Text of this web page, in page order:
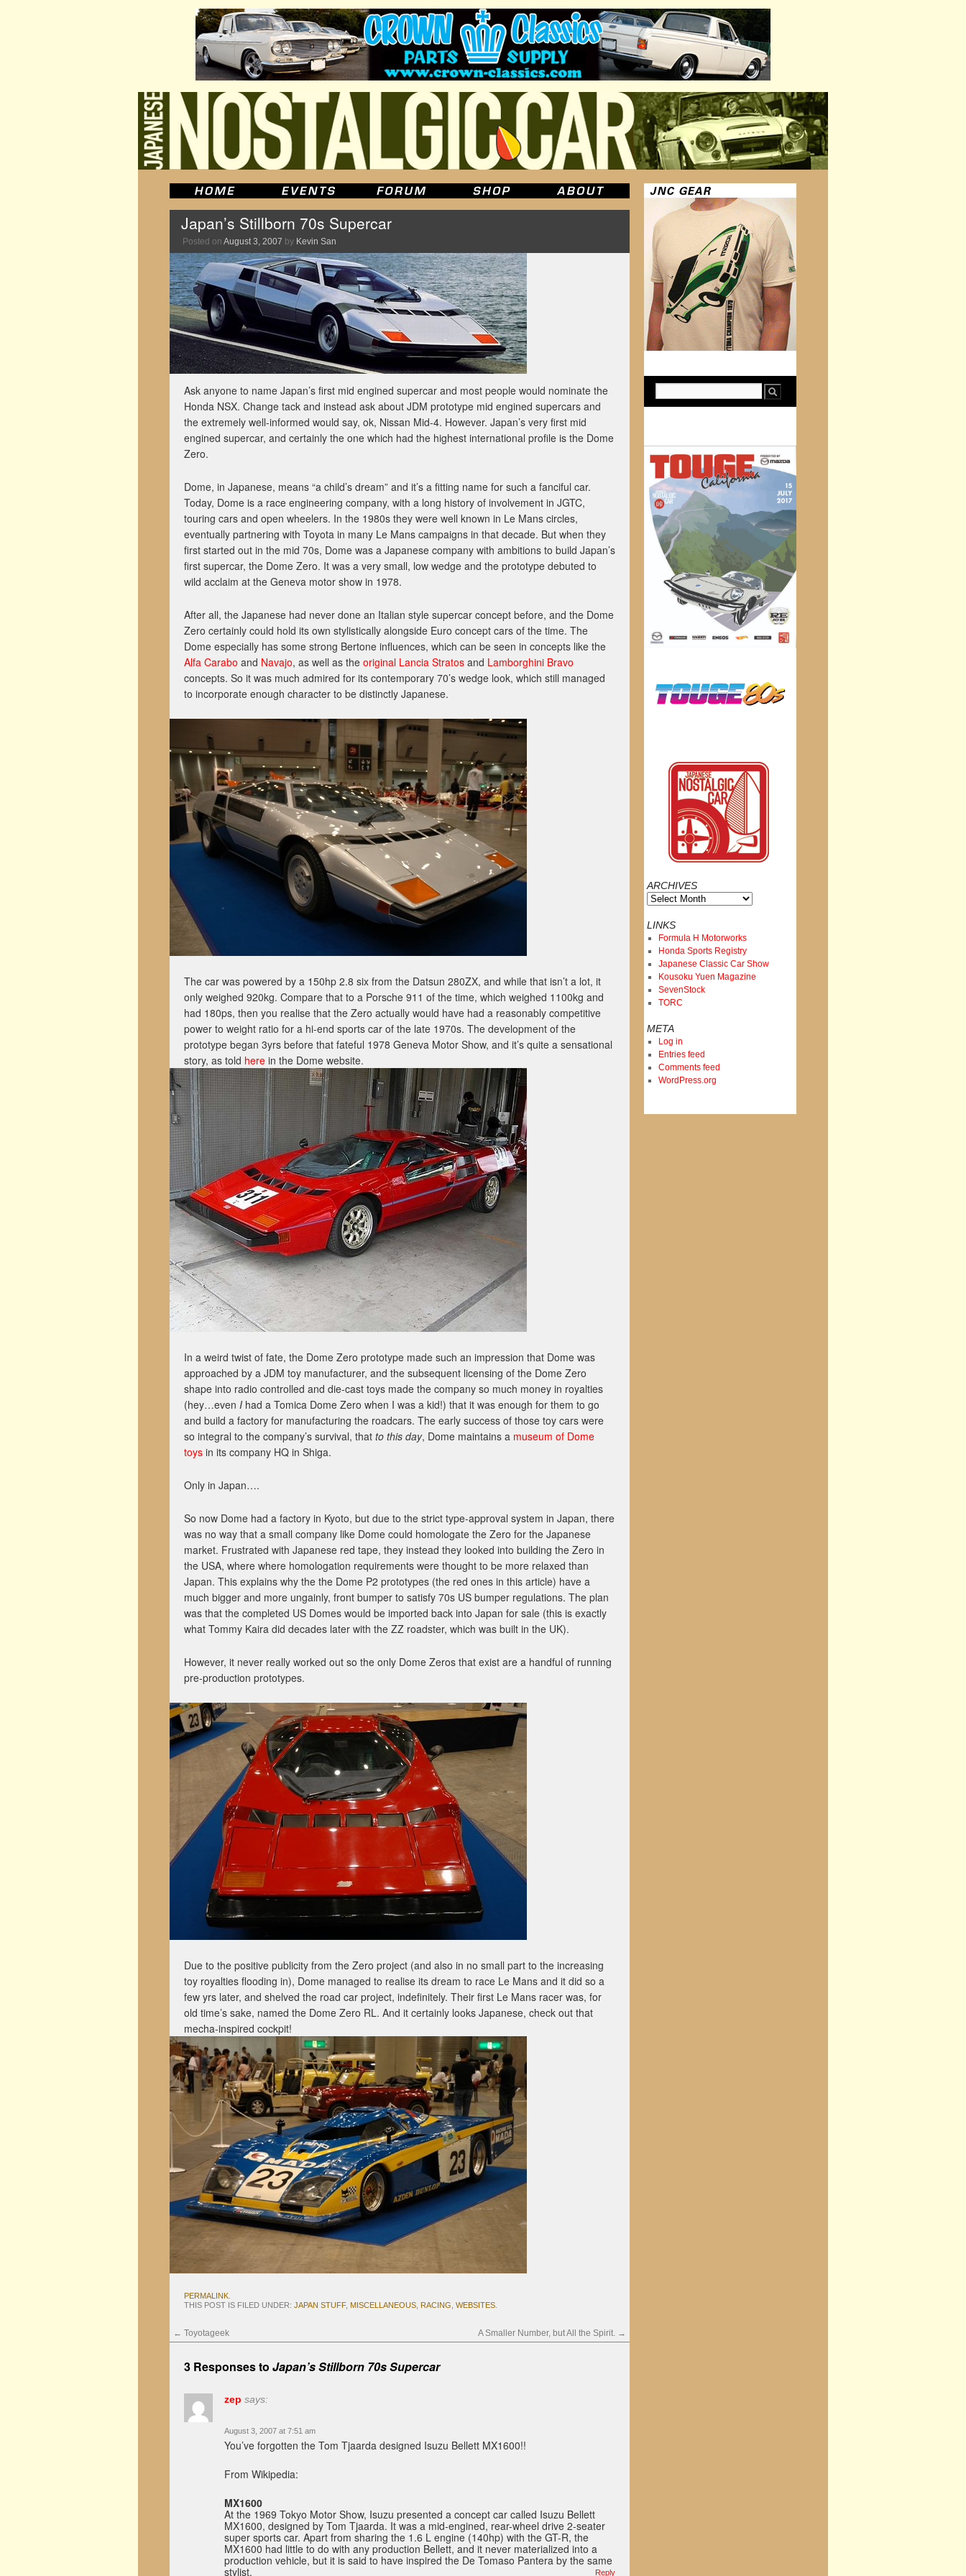
Japan’s Stillborn 70s Supercar
Posted on August 3, 2007 by Kevin San
Ask anyone to name Japan’s first mid engined supercar and most people would nominate the
Honda NSX. Change tack and instead ask about JDM prototype mid engined supercars and
the extremely well-informed would say, ok, Nissan Mid-4. However. Japan’s very first mid
engined supercar, and certainly the one which had the highest international profile is the Dome
Zero.
Dome, in Japanese, means “a child’s dream” and it’s a fitting name for such a fanciful car.
Today, Dome is a race engineering company, with a long history of involvement in JGTC,
touring cars and open wheelers. In the 1980s they were well known in Le Mans circles,
eventually partnering with Toyota in many Le Mans campaigns in that decade. But when they
first started out in the mid 70s, Dome was a Japanese company with ambitions to build Japan’s
first supercar, the Dome Zero. It was a very small, low wedge and the prototype debuted to
wild acclaim at the Geneva motor show in 1978.
After all, the Japanese had never done an Italian style supercar concept before, and the Dome
Zero certainly could hold its own stylistically alongside Euro concept cars of the time. The
Dome especially has some strong Bertone influences, which can be seen in concepts like the
Alfa Carabo and Navajo, as well as the original Lancia Stratos and Lamborghini Bravo
concepts. So it was much admired for its contemporary 70’s wedge look, which still managed
to incorporate enough character to be distinctly Japanese.
The car was powered by a 150hp 2.8 six from the Datsun 280ZX, and while that isn’t a lot, it
only weighed 920kg. Compare that to a Porsche 911 of the time, which weighed 1100kg and
had 180ps, then you realise that the Zero actually would have had a reasonably competitive
power to weight ratio for a hi-end sports car of the late 1970s. The development of the
prototype began 3yrs before that fateful 1978 Geneva Motor Show, and it’s quite a sensational
story, as told here in the Dome website.
In a weird twist of fate, the Dome Zero prototype made such an impression that Dome was
approached by a JDM toy manufacturer, and the subsequent licensing of the Dome Zero
shape into radio controlled and die-cast toys made the company so much money in royalties
(hey…even I had a Tomica Dome Zero when I was a kid!) that it was enough for them to go
and build a factory for manufacturing the roadcars. The early success of those toy cars were
so integral to the company’s survival, that to this day, Dome maintains a museum of Dome
toys in its company HQ in Shiga.
Only in Japan….
So now Dome had a factory in Kyoto, but due to the strict type-approval system in Japan, there
was no way that a small company like Dome could homologate the Zero for the Japanese
market. Frustrated with Japanese red tape, they instead they looked into building the Zero in
the USA, where where homologation requirements were thought to be more relaxed than
Japan. This explains why the the Dome P2 prototypes (the red ones in this article) have a
much bigger and more ungainly, front bumper to satisfy 70s US bumper regulations. The plan
was that the completed US Domes would be imported back into Japan for sale (this is exactly
what Tommy Kaira did decades later with the ZZ roadster, which was built in the UK).
However, it never really worked out so the only Dome Zeros that exist are a handful of running
pre-production prototypes.
Due to the positive publicity from the Zero project (and also in no small part to the increasing
toy royalties flooding in), Dome managed to realise its dream to race Le Mans and it did so a
few yrs later, and shelved the road car project, indefinitely. Their first Le Mans racer was, for
old time’s sake, named the Dome Zero RL. And it certainly looks Japanese, check out that
mecha-inspired cockpit!
PERMALINK
THIS POST IS FILED UNDER: JAPAN STUFF, MISCELLANEOUS RACING WEBSITES
← Toyotageek A Smaller Number, but All the Spirit. →
3 Responses to Japan’s Stillborn 70s Supercar
zep says:
August 3, 2007 at 7:51 am
You’ve forgotten the Tom Tjaarda designed Isuzu Bellett MX1600!!
From Wikipedia:
MX1600
At the 1969 Tokyo Motor Show, Isuzu presented a concept car called Isuzu Bellett
MX1600, designed by Tom Tjaarda. It was a mid-engined, rear-wheel drive 2-seater
super sports car. Apart from sharing the 1.6 L engine (140hp) with the GT-R, the
MX1600 had little to do with any production Bellett, and it never materialized into a
production vehicle, but it is said to have inspired the De Tomaso Pantera by the same
stylist.
Reply
ARCHIVES
Archives
LINKS
Formula H Motorworks
Honda Sports Registry
Japanese Classic Car Show
Kousoku Yuen Magazine
SevenStock
TORC
META
Log in
Entries feed
Comments feed
WordPress.org